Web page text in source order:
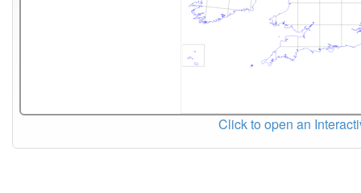
Click to open an